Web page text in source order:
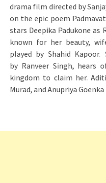
drama film directed by
on the epic poem
stars Deepika Padukone as
known for her beauty,
played by Shahid
by Ranveer Singh, hears
kingdom to claim her.
Murad, and Anupriya